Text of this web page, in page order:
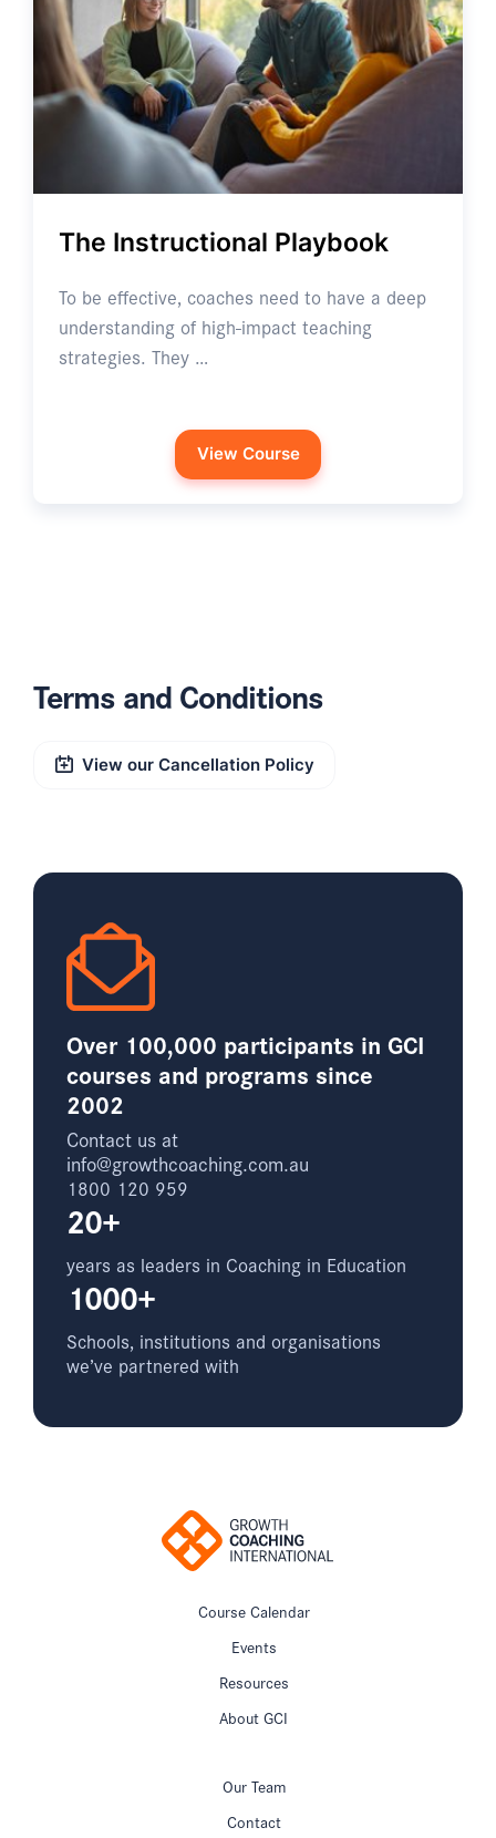
The Instructional Playbook
To be effective, coaches need to have a deep
understanding of high-impact teaching
strategies. They …
View Course
Terms and Conditions
View our Cancellation Policy
Over 100,000 participants in GCI
courses and programs since
2002
Contact us at
info@growthcoaching.com.au
1800 120 959
20+
years as leaders in Coaching in Education
1000+
Schools, institutions and organisations
we’ve partnered with
Course Calendar
Events
Resources
About GCI
Our Team
Contact